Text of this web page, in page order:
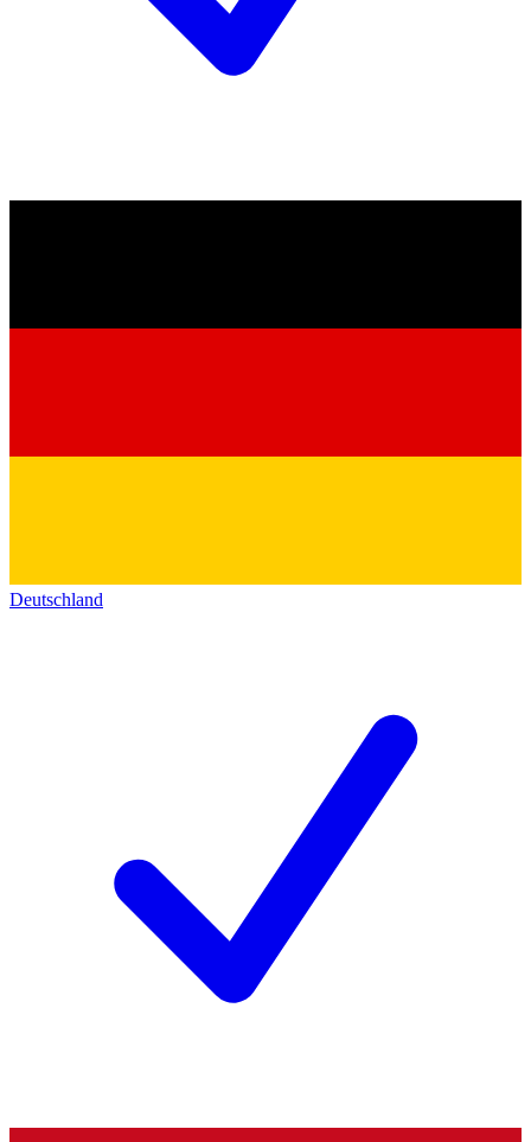
Deutschland